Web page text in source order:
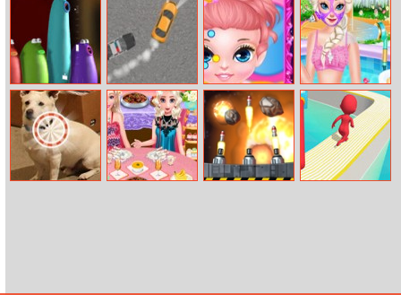
Blob Opera Car VS Cops
Baby Painting
Face
Elsa Beauty Spa
Salon